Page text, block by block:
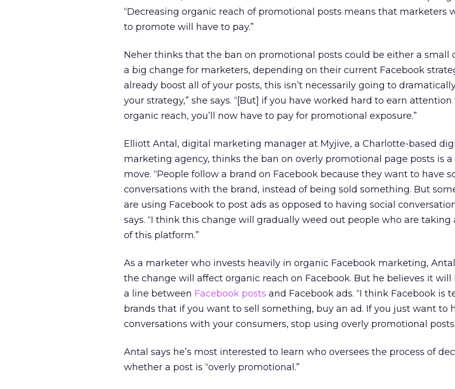
“Decreasing organic reach of promotional posts means that marketers
to promote will have to pay.”
Neher thinks that the ban on promotional posts could be either a small
a big change for marketers, depending on their current Facebook
already boost all of your posts, this isn’t necessarily going to
your strategy,” she says. “[But] if you have worked hard to earn
organic reach, you’ll now have to pay for promotional exposure.”
Elliott Antal, digital marketing manager at Myjive, a Charlotte-based
marketing agency, thinks the ban on overly promotional page posts is a
move. “People follow a brand on Facebook because they want to have
conversations with the brand, instead of being sold something. But
are using Facebook to post ads as opposed to having social
says. “I think this change will gradually weed out people who are taking
of this platform.”
As a marketer who invests heavily in organic Facebook marketing,
the change will affect organic reach on Facebook. But he believes it will
a line between Facebook posts and Facebook ads. “I think Facebook is
brands that if you want to sell something, buy an ad. If you just want to
conversations with your consumers, stop using overly promotional
Antal says he’s most interested to learn who oversees the process of
whether a post is “overly promotional.”